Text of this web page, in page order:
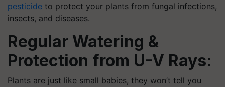
pesticide to protect your plants from fungal infections,
insects, and diseases.
Regular Watering &
Protection from U-V Rays:
Plants are just like small babies, they won’t tell you